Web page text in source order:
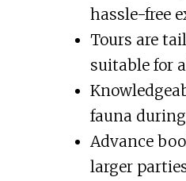
hassle-free
Tours are
suitable for
fauna
Advance
larger